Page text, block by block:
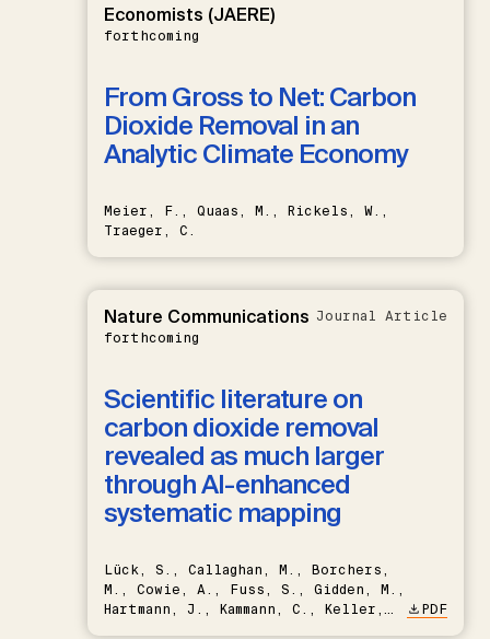
Economists (JAERE)
forthcoming
From Gross to Net: Carbon
Dioxide Removal in an
Analytic Climate Economy
Meier, F., Quaas, M., Rickels, W.,
Traeger, C.
Nature Communications
forthcoming
Journal Article
Scientific literature on
carbon dioxide removal
revealed as much larger
through AI-enhanced
systematic mapping
Lück, S., Callaghan, M., Borchers,
M., Cowie, A., Fuss, S., Gidden, M.,
Hartmann, J., Kammann, C., Keller,
PDF